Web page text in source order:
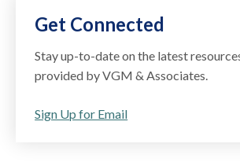
Get Connected
Stay up-to-date on the latest
provided by VGM & Associates.
Sign Up for Email